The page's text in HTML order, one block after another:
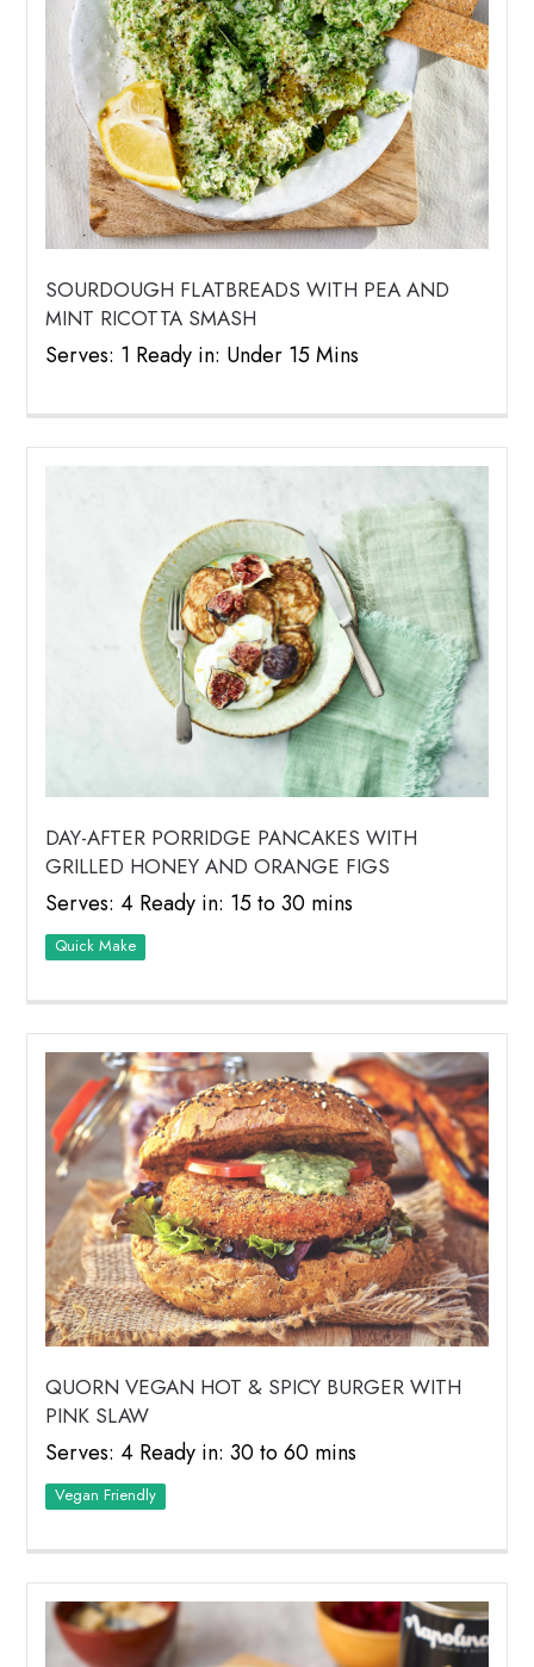
SOURDOUGH FLATBREADS WITH PEA AND
MINT RICOTTA SMASH
Serves: 1 Ready in: Under 15 Mins
DAY-AFTER PORRIDGE PANCAKES WITH
GRILLED HONEY AND ORANGE FIGS
Serves: 4 Ready in: 15 to 30 mins
Quick Make
QUORN VEGAN HOT & SPICY BURGER WITH
PINK SLAW
Serves: 4 Ready in: 30 to 60 mins
Vegan Friendly